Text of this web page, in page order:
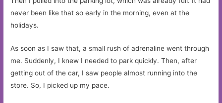
never been like that so early in the morning, even at the
holidays.
As soon as I saw that, a small rush of adrenaline went through
me. Suddenly, I knew I needed to park quickly. Then, after
getting out of the car, I saw people almost running into the
store. So, I picked up my pace.